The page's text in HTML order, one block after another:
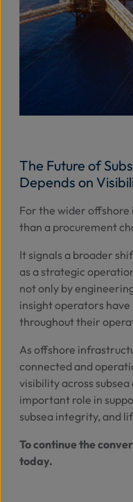
The Future of
Depends on
For the wider offshore
than a procurement
It signals a broader
as a strategic
not only by
insight operators
throughout their
As offshore
connected and
visibility across
important role in
subsea integrity, and
To continue the
today.